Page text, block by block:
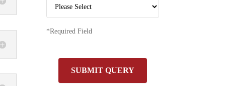
*Required Field
SUBMIT QUERY